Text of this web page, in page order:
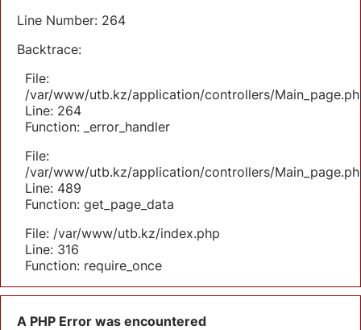
Line Number: 264
Backtrace:
File:
/var/www/utb.kz/application/controllers/
Line: 264
Function: _error_handler
File:
/var/www/utb.kz/application/controllers/
Line: 489
Function: get_page_data
File: /var/www/utb.kz/index.php
Line: 316
Function: require_once
A PHP Error was encountered